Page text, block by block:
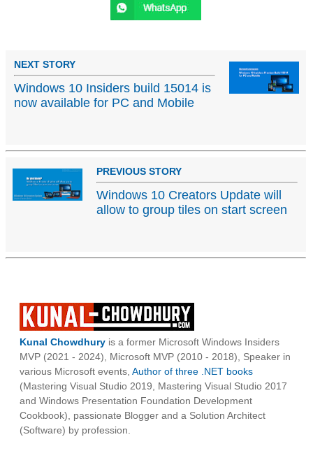
NEXT STORY
Windows 10 Insiders build 15014 is
now available for PC and Mobile
PREVIOUS STORY
Windows 10 Creators Update will
allow to group tiles on start screen
Kunal Chowdhury is a former Microsoft Windows Insiders
MVP (2021 - 2024), Microsoft MVP (2010 - 2018), Speaker in
various Microsoft events, Author of three .NET books
(Mastering Visual Studio 2019, Mastering Visual Studio 2017
and Windows Presentation Foundation Development
Cookbook), passionate Blogger and a Solution Architect
(Software) by profession.